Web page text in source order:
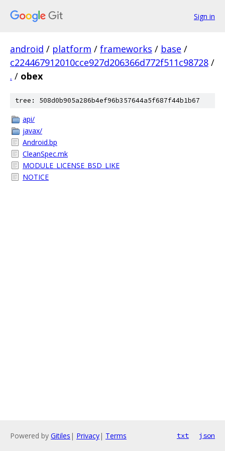
Sign in
android / platform / frameworks / base /
c224467912010cce927d206366d772f511c98728 /
. / obex
tree: 508d0b905a286b4ef96b357644a5f687f44b1b67
api/
javax/
Android.bp
CleanSpec.mk
MODULE_LICENSE_BSD_LIKE
NOTICE
Powered by Gitiles | Privacy| Terms txt json